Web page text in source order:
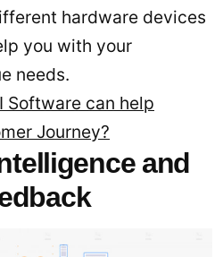
hardware devices
you with your
needs.
Software can help
Journey?
and